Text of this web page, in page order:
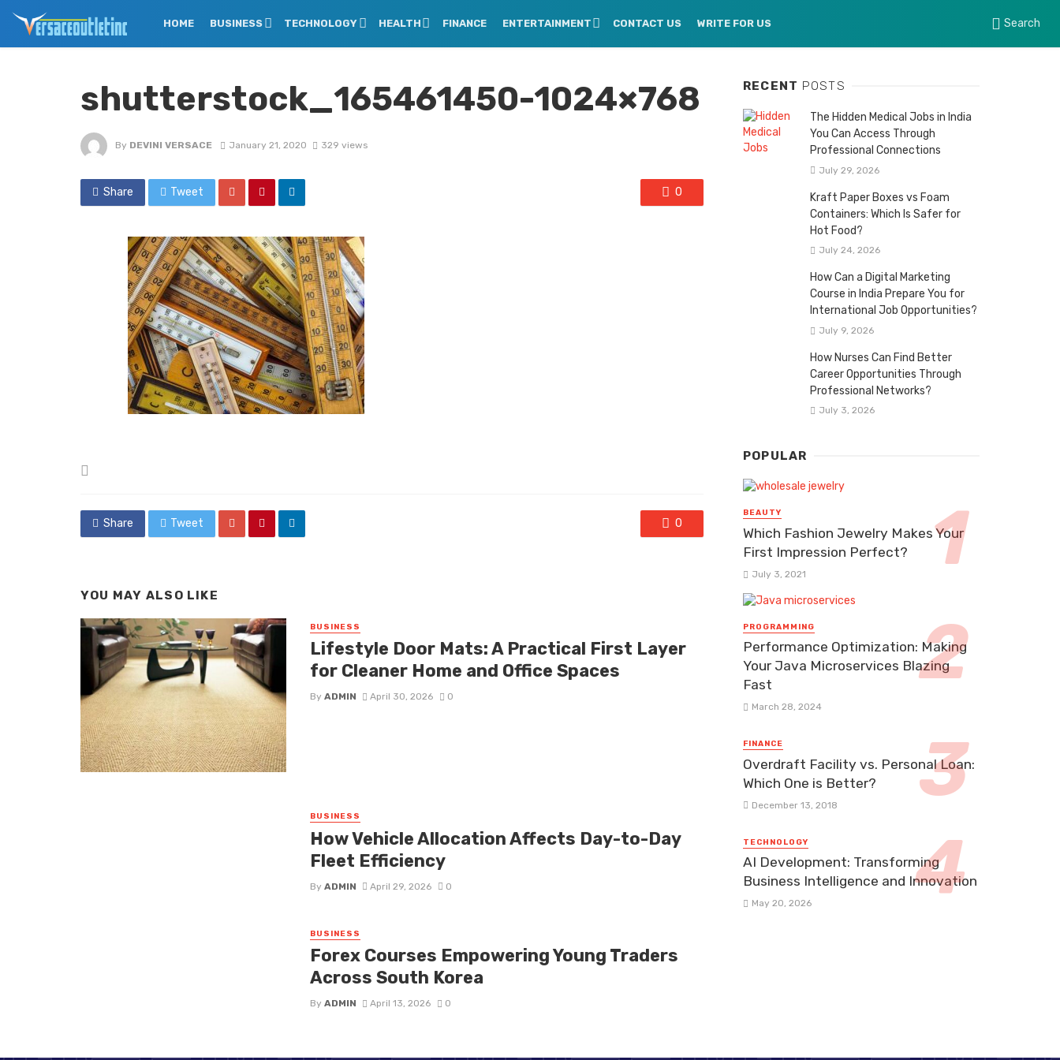
HOME BUSINESS TECHNOLOGY HEALTH FINANCE ENTERTAINMENT CONTACT US WRITE FOR US Search
shutterstock_165461450-1024×768
By DEVINI VERSACE January 21, 2020 329 views
Share Tweet 0
Share Tweet 0
YOU MAY ALSO LIKE
BUSINESS
Lifestyle Door Mats: A Practical First Layer
for Cleaner Home and Office Spaces
By ADMIN April 30, 2026 0
BUSINESS
How Vehicle Allocation Affects Day-to-Day
Fleet Efficiency
By ADMIN April 29, 2026 0
BUSINESS
Forex Courses Empowering Young Traders
Across South Korea
By ADMIN April 13, 2026 0
RECENT POSTS
The Hidden Medical Jobs in India
You Can Access Through
Professional Connections
July 29, 2026
Kraft Paper Boxes vs Foam
Containers: Which Is Safer for
Hot Food?
July 24, 2026
How Can a Digital Marketing
Course in India Prepare You for
International Job Opportunities?
July 9, 2026
How Nurses Can Find Better
Career Opportunities Through
Professional Networks?
July 3, 2026
POPULAR
BEAUTY
Which Fashion Jewelry Makes Your
First Impression Perfect?
July 3, 2021
PROGRAMMING
Performance Optimization: Making
Your Java Microservices Blazing
Fast
March 28, 2024
FINANCE
Overdraft Facility vs. Personal Loan:
Which One is Better?
December 13, 2018
TECHNOLOGY
AI Development: Transforming
Business Intelligence and Innovation
May 20, 2026